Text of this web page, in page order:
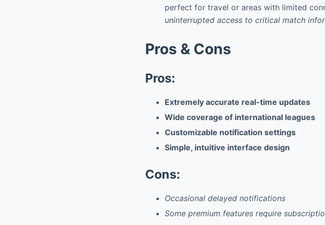
perfect for travel or areas with limited
uninterrupted access to critical match
Pros & Cons
Pros:
Extremely accurate real-time updates
Wide coverage of international leagues
Customizable notification settings
Simple, intuitive interface design
Cons:
Occasional delayed notifications
Some premium features require